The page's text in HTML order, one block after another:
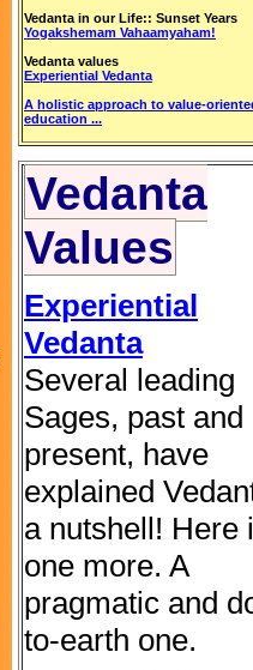
Vedanta in our Life:: Sunset Years
Yogakshemam Vahaamyaham!
Vedanta values
Experiential Vedanta
A holistic approach to value-
education ...
Vedanta
Values
Experiential
Vedanta
Several leading
Sages, past and
present, have
explained
a nutshell! Here
one more. A
pragmatic and
to-earth one.